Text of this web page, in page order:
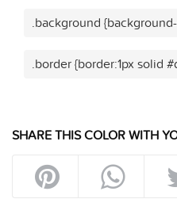
.background
.border {border:1px solid
SHARE THIS COLOR WITH